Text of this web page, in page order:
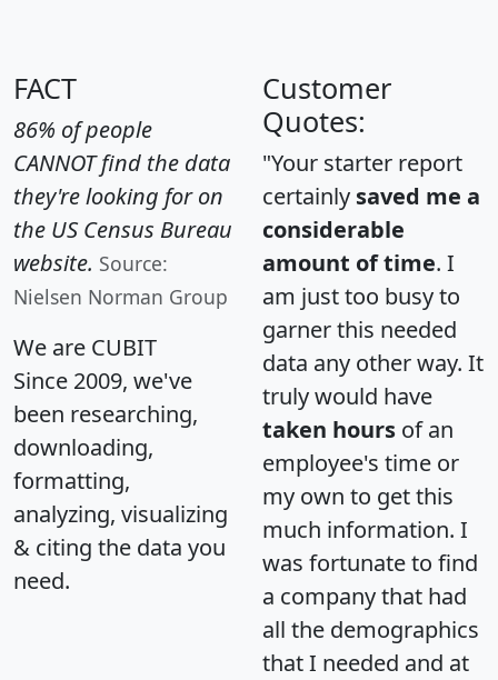
FACT
86% of people
CANNOT find the data
they're looking for on
the US Census Bureau
website. Source:
Nielsen Norman Group
We are CUBIT
Since 2009, we've
been researching,
downloading,
formatting,
analyzing, visualizing
& citing the data you
need.
Customer
Quotes:
"Your starter report
certainly saved me a
considerable
amount of time. I
am just too busy to
garner this needed
data any other way. It
truly would have
taken hours of an
employee's time or
my own to get this
much information. I
was fortunate to find
a company that had
all the demographics
that I needed and at